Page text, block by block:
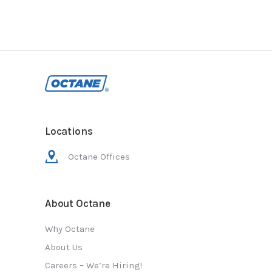
Locations
Octane Offices
About Octane
Why Octane
About Us
Careers – We’re Hiring!